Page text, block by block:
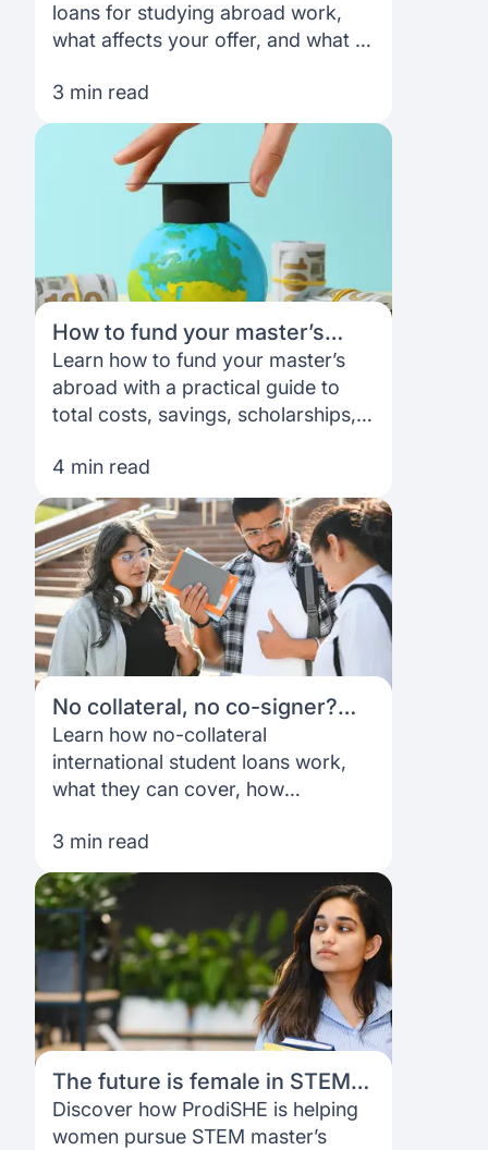
loans for studying abroad work,
what affects your offer, and what to
repayment as an international
student.
3 min read
How to fund your master’s
abroad: A complete guide
Learn how to fund your master’s
abroad with a practical guide to
total costs, savings, scholarships,
funding plan that works for you.
4 min read
No collateral, no co-signer?
Here’s how international
student loans work
Learn how no-collateral
international student loans work,
what they can cover, how
what to expect from funding and
repayment.
3 min read
The future is female in STEM:
How ProdiSHE is opening
doors worldwide
Discover how ProdiSHE is helping
women pursue STEM master’s